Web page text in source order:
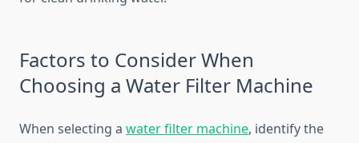
Factors to Consider When
Choosing a Water Filter Machine
When selecting a water filter machine, identify the